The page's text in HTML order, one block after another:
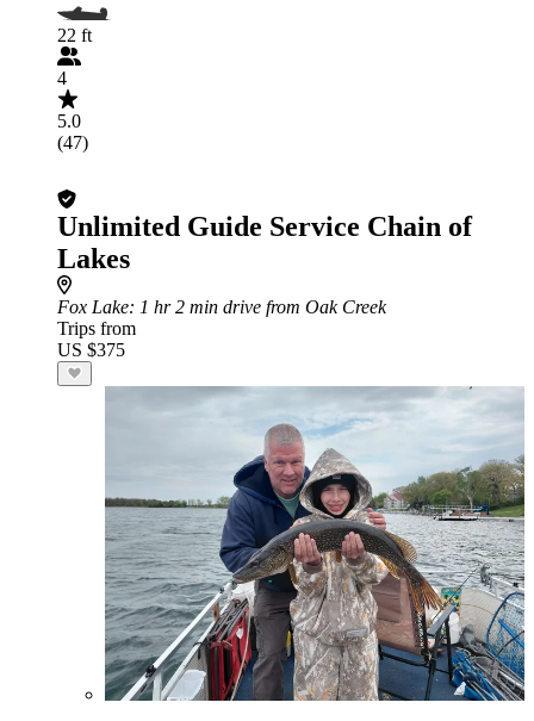
22 ft
4
5.0
(47)
Unlimited Guide Service Chain of
Lakes
Fox Lake: 1 hr 2 min drive from Oak Creek
Trips from
US $375